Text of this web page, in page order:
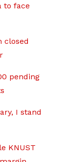
to face
closed
pending
I stand
KNUST